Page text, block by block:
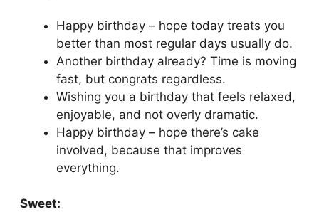
Happy birthday – hope today treats you
better than most regular days usually do.
Another birthday already? Time is moving
fast, but congrats regardless.
Wishing you a birthday that feels relaxed,
enjoyable, and not overly dramatic.
Happy birthday – hope there’s cake
involved, because that improves
everything.
Sweet: